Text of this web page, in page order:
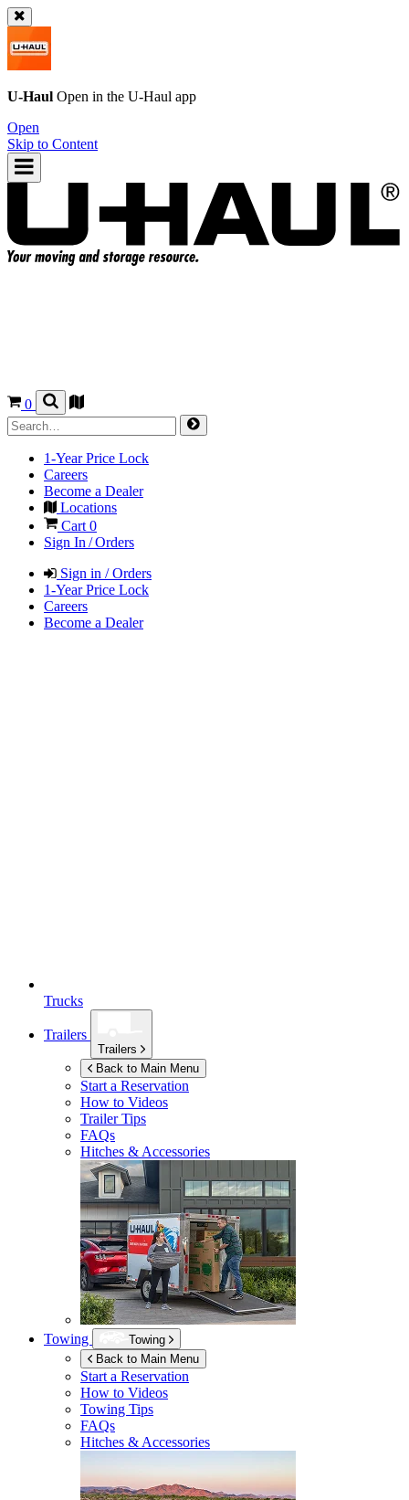
U-Haul Open in the U-Haul app
Open
Skip to Content
0
1-Year Price Lock
Careers
Become a Dealer
Locations
Cart 0
Sign In / Orders
Sign in / Orders
1-Year Price Lock
Careers
Become a Dealer
Trucks
Trailers
Trailers
Back to Main Menu
Start a Reservation
How to Videos
Trailer Tips
FAQs
Hitches & Accessories
Towing
Towing
Back to Main Menu
Start a Reservation
How to Videos
Towing Tips
FAQs
Hitches & Accessories